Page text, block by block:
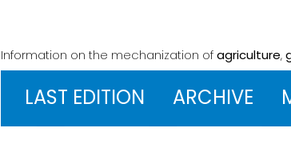
Information on the mechanization ofagriculture,
LAST EDITION ARCHIVE